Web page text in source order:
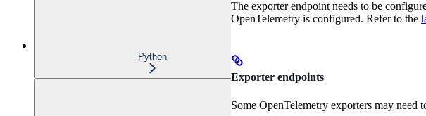
Python
The exporter endpoint needs to be
OpenTelemetry is configured. Refer to the
Exporter endpoints
Some OpenTelemetry exporters may need